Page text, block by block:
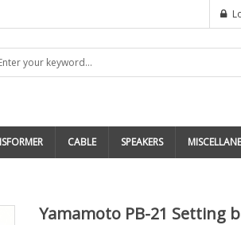
CABLE SPEAKERS
Yamamoto PB-21 Setting